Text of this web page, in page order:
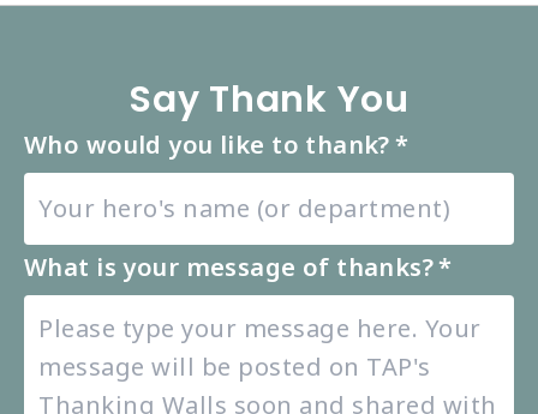
Say Thank You
Who would you like to thank?*
What is your message of thanks?*